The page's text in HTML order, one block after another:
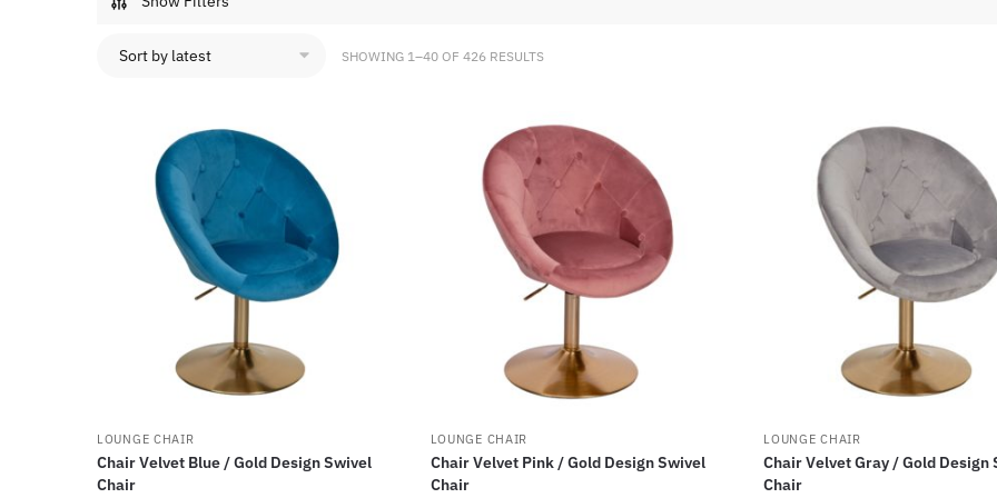
SHOWING 1–40 OF 426 RESULTS
LOUNGE CHAIR
Chair Velvet Blue / Gold Design Swivel
Chair
LOUNGE CHAIR
Chair Velvet Pink / Gold Design Swivel
Chair
LOUNGE CHAIR
Chair Velvet Gray / Gold Design
Chair